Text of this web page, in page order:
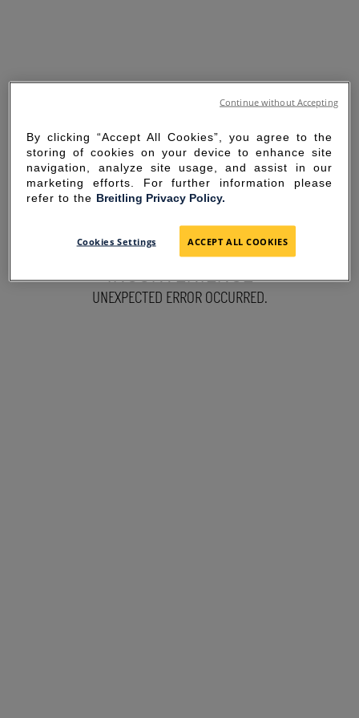
SORRY FOR THE
INCONVENIENCE
UNEXPECTED ERROR OCCURRED.
By clicking “Accept All Cookies”, you agree to the
storing of cookies on your device to enhance site
navigation, analyze site usage, and assist in our
marketing efforts. For further information please
refer to the Breitling Privacy Policy.
Cookies Settings ACCEPT ALL COOKIES
Continue without Accepting